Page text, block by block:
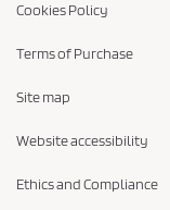
Cookies Policy
Terms of Purchase
Site map
Website accessibility
Ethics and Compliance